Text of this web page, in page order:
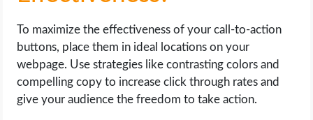
To maximize the effectiveness of your call-to-action
buttons, place them in ideal locations on your
webpage. Use strategies like contrasting colors and
compelling copy to increase click through rates and
give your audience the freedom to take action.